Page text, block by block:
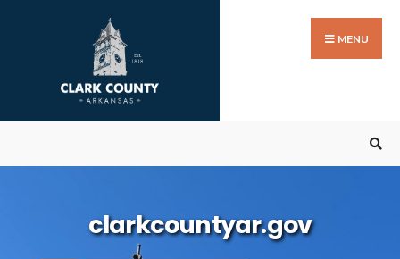
MENU
clarkcountyar.gov